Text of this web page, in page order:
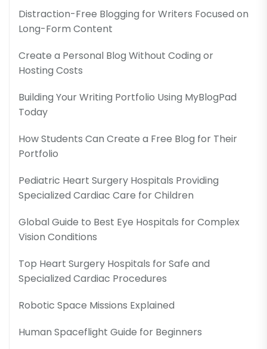
Distraction-Free Blogging for Writers Focused on
Long-Form Content
Create a Personal Blog Without Coding or
Hosting Costs
Building Your Writing Portfolio Using MyBlogPad
Today
How Students Can Create a Free Blog for Their
Portfolio
Pediatric Heart Surgery Hospitals Providing
Specialized Cardiac Care for Children
Global Guide to Best Eye Hospitals for Complex
Vision Conditions
Top Heart Surgery Hospitals for Safe and
Specialized Cardiac Procedures
Robotic Space Missions Explained
Human Spaceflight Guide for Beginners